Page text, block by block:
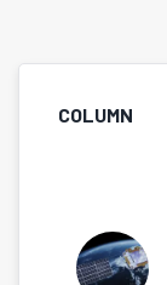
COLUMN